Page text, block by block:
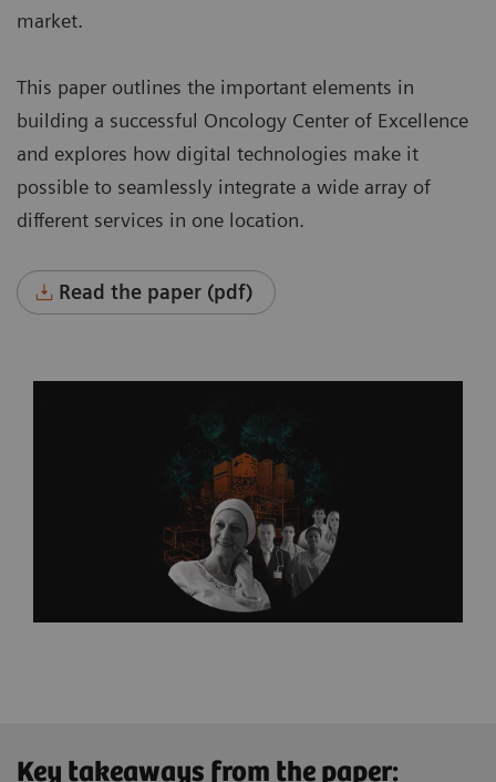
market.
This paper outlines the important elements in
building a successful Oncology Center of Excellence
and explores how digital technologies make it
possible to seamlessly integrate a wide array of
different services in one location.
Read the paper (pdf)
Key takeaways from the paper: